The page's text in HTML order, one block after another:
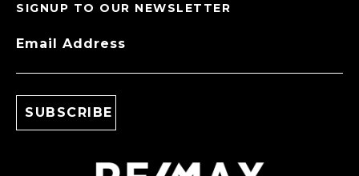
SIGNUP TO OUR NEWSLETTER
Email Address